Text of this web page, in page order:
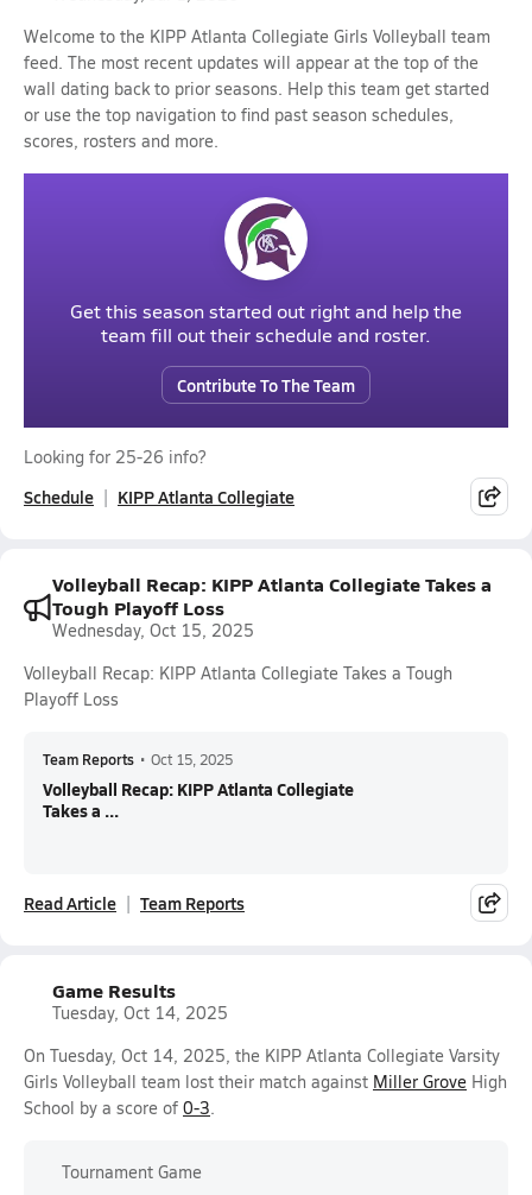
Welcome to the KIPP Atlanta Collegiate Girls Volleyball team
feed. The most recent updates will appear at the top of the
wall dating back to prior seasons. Help this team get started
or use the top navigation to find past season schedules,
scores, rosters and more.
Get this season started out right and help the
team fill out their schedule and roster.
Contribute To The Team
Looking for 25-26 info?
Schedule KIPP Atlanta Collegiate
Volleyball Recap: KIPP Atlanta Collegiate Takes a
Tough Playoff Loss
Wednesday, Oct 15, 2025
Volleyball Recap: KIPP Atlanta Collegiate Takes a Tough
Playoff Loss
Team Reports • Oct 15, 2025
Volleyball Recap: KIPP Atlanta Collegiate
Takes a ...
Read Article Team Reports
Game Results
Tuesday, Oct 14, 2025
On Tuesday, Oct 14, 2025, the KIPP Atlanta Collegiate Varsity
Girls Volleyball team lost their match against Miller Grove High
School by a score of 0-3.
Tournament Game